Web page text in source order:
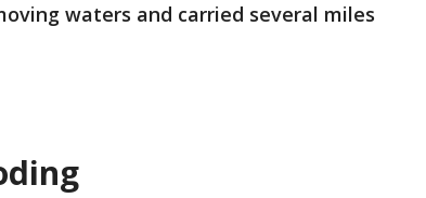
waters and carried several miles